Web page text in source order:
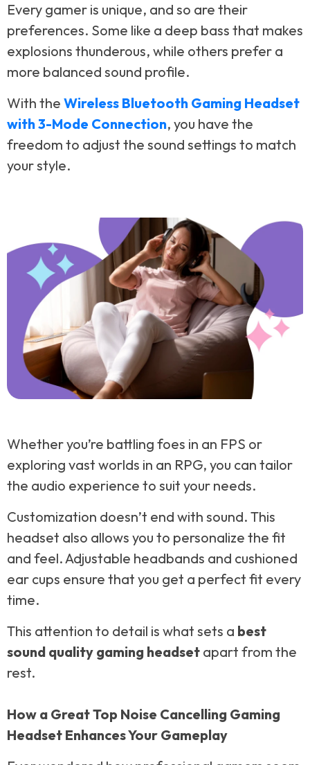
Every gamer is unique, and so are their
preferences. Some like a deep bass that makes
explosions thunderous, while others prefer a
more balanced sound profile.
With the Wireless Bluetooth Gaming Headset
with 3-Mode Connection, you have the
freedom to adjust the sound settings to match
your style.
Whether you’re battling foes in an FPS or
exploring vast worlds in an RPG, you can tailor
the audio experience to suit your needs.
Customization doesn’t end with sound. This
headset also allows you to personalize the fit
and feel. Adjustable headbands and cushioned
ear cups ensure that you get a perfect fit every
time.
This attention to detail is what sets a best
sound quality gaming headset apart from the
rest.
How a Great Top Noise Cancelling Gaming
Headset Enhances Your Gameplay